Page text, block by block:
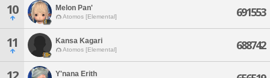
10 Melon Pan'
Atomos [Elemental] 691553
11 Kansa Kagari
Atomos [Elemental] 688742
Y'nana Erith